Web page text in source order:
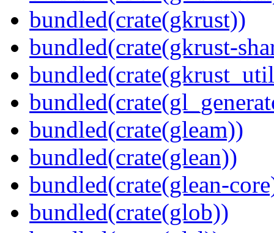
bundled(crate(gkrust))
bundled(crate(gkrust-
bundled(crate(gleam))
bundled(crate(glean))
bundled(crate(glean-
bundled(crate(glob))